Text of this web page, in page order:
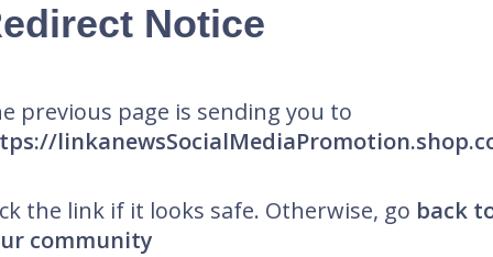
Notice
previous page is sending you to
the link if it looks safe. Otherwise, go back
community